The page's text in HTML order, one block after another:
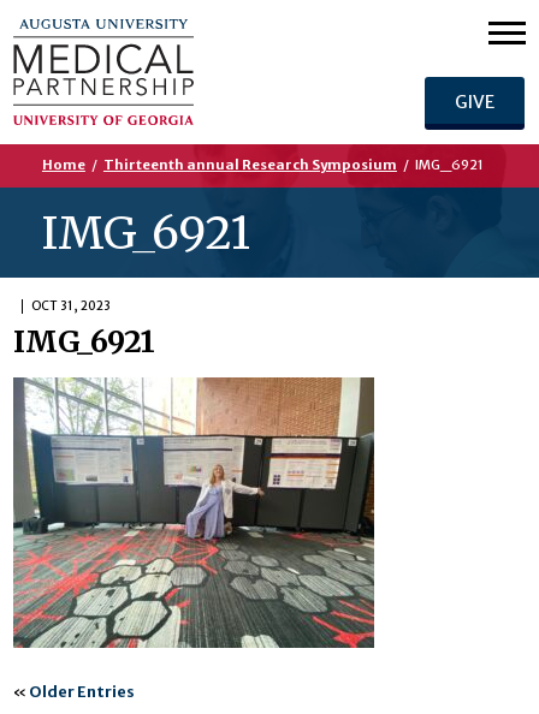
GIVE
Home / Thirteenth annual Research Symposium / IMG_6921
IMG_6921
OCT 31, 2023
IMG_6921
« Older Entries